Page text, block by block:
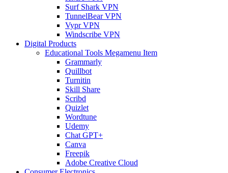
Surf Shark VPN
TunnelBear VPN
Vypr VPN
Windscribe VPN
Digital Products
Educational Tools Megamenu Item
Grammarly
Quillbot
Turnitin
Skill Share
Scribd
Quizlet
Wordtune
Udemy
Chat GPT+
Canva
Freepik
Adobe Creative Cloud